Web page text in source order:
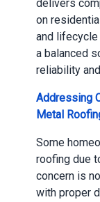
delivers
on
and
a balanced
reliability
Addressing
Metal
Some
roofing due
concern is
with proper